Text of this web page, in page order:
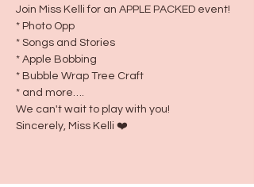
Join Miss Kelli for an APPLE PACKED event!
* Photo Opp
* Songs and Stories
* Apple Bobbing
* Bubble Wrap Tree Craft
* and more….
We can't wait to play with you!
Sincerely, Miss Kelli ❤️